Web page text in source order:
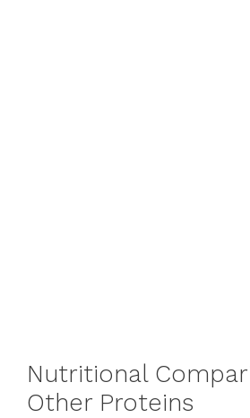
Nutritional
Other Proteins